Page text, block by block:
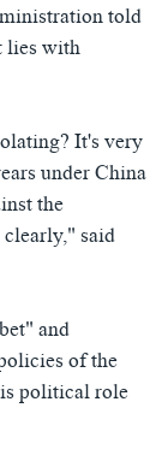
told
lies with
It's very
under China
the
said
and
of the
political role